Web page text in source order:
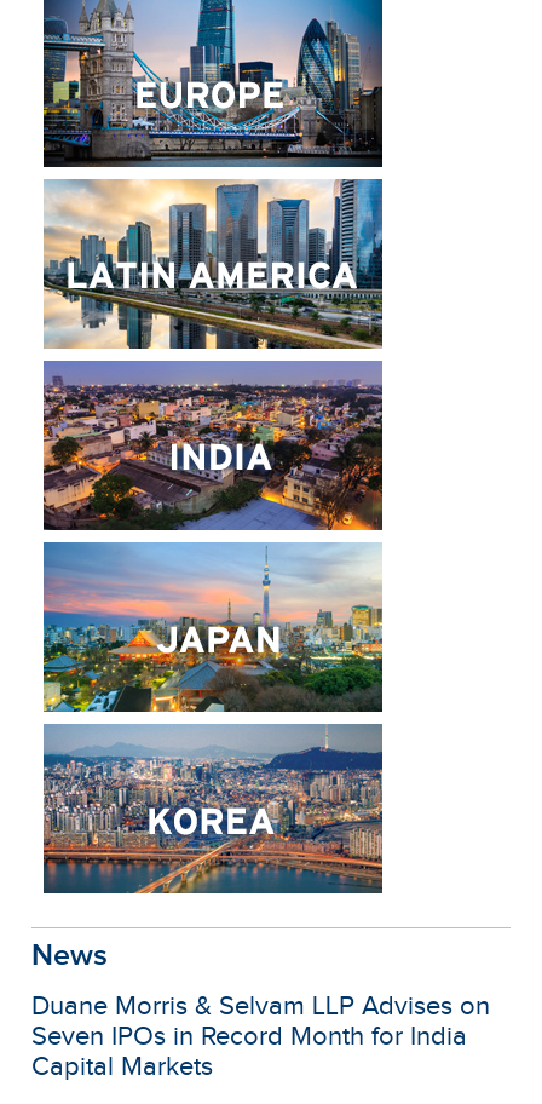
News
Duane Morris & Selvam LLP Advises on
Seven IPOs in Record Month for India
Capital Markets